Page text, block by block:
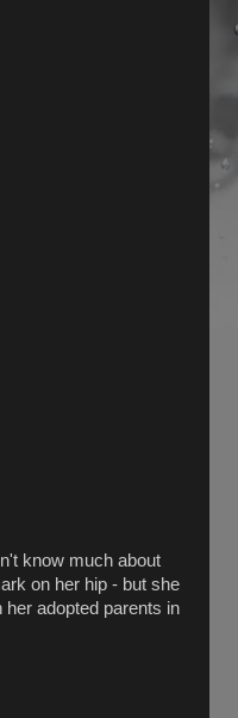
know much about
on her hip - but she
adopted parents in